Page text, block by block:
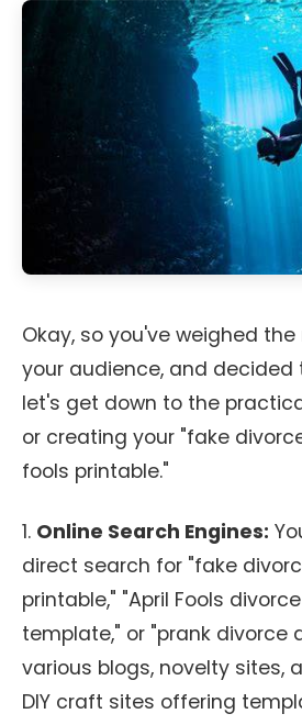
Okay, so you've weighed
your audience, and decided
let's get down to the
or creating your "fake
fools printable."
1. Online Search Engines:
direct search for "fake
printable," "April Fools
template," or "prank divorce
various blogs, novelty sites,
DIY craft sites offering